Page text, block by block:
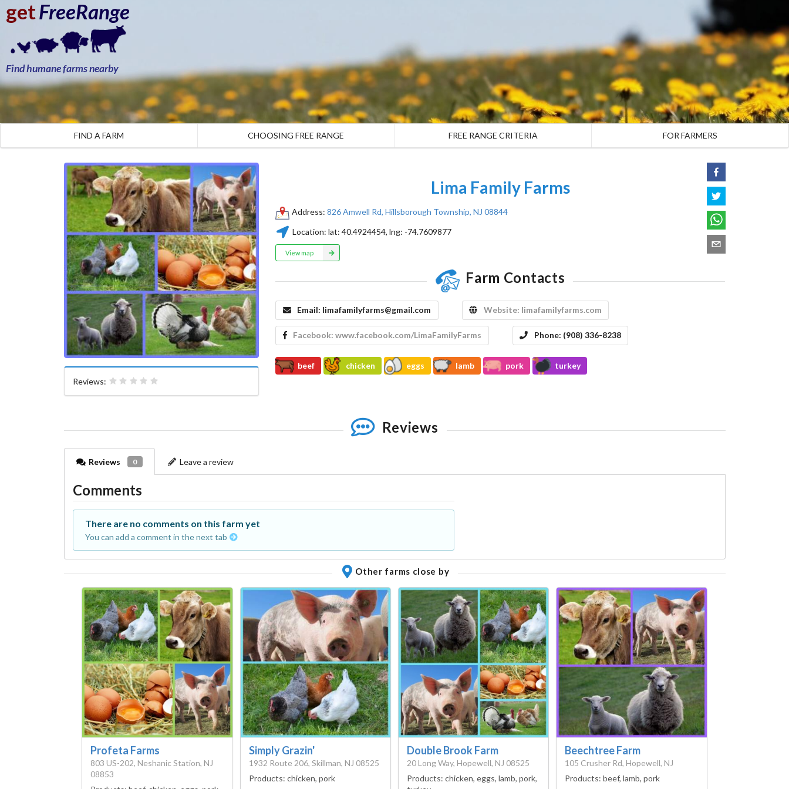
getFreeRange
Find humane farms nearby
FIND A FARM CHOOSING FREE RANGE FREE RANGE CRITERIA FOR FARMERS
Reviews:
Lima Family Farms
Address: 826 Amwell Rd, Hillsborough Township, NJ 08844
Location: lat: 40.4924454, lng: -74.7609877
View map
Farm Contacts
Email: limafamilyfarms@gmail.com Website: limafamilyfarms.com
Facebook:www.facebook.com/LimaFamilyFarms Phone: (908) 336-8238
beef chicken eggs lamb pork turkey
Reviews
Reviews 0 Leave a review
Comments
There are no comments on this farm yet
You can add a comment in the next tab
Other farms close by
Profeta Farms
803 US-202, Neshanic Station, NJ
08853
Simply Grazin'
1932 Route 206, Skillman, NJ 08525
Products: chicken, pork
Double Brook Farm
20 Long Way, Hopewell, NJ 08525
Products: chicken, eggs, lamb, pork,
Beechtree Farm
105 Crusher Rd, Hopewell, NJ
Products:beef, lamb, pork